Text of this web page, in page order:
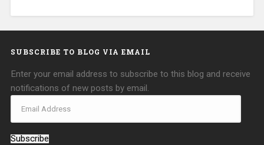
SUBSCRIBE TO BLOG VIA EMAIL
Enter your email address to subscribe to this blog and receive
notifications of new posts by email.
Subscribe